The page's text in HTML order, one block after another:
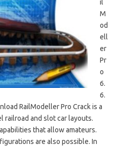
il
M
od
ell
er
Pr
o
6.
6.
RailModeller Pro Crack is a
railroad and slot car layouts.
that allow amateurs.
are also possible. In